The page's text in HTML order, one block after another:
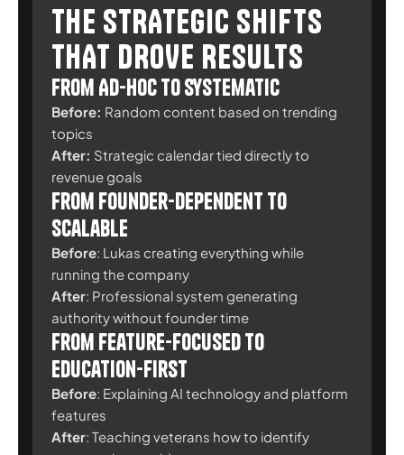
THE STRATEGIC SHIFTS
THAT DROVE RESULTS
From Ad-Hoc to Systematic
Before: Random content based on trending
topics
After: Strategic calendar tied directly to
revenue goals
From Founder-Dependent to
Scalable
Before: Lukas creating everything while
running the company
After: Professional system generating
authority without founder time
From Feature-Focused to
Education-First
Before: Explaining AI technology and platform
features
After: Teaching veterans how to identify